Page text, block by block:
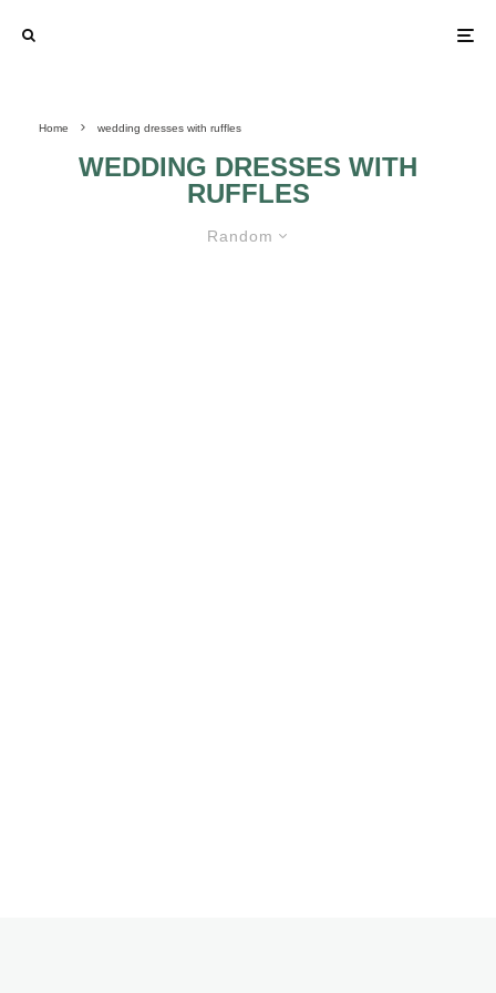
Home wedding dresses with ruffles
WEDDING DRESSES WITH
RUFFLES
Random